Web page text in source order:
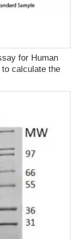
for Human
calculate the